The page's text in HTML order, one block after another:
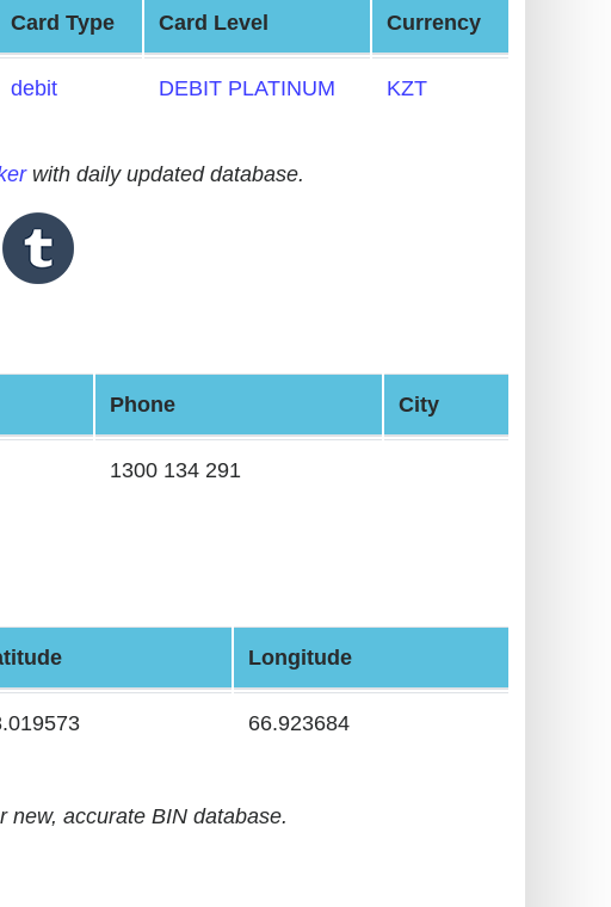
Card Type Card Level Currency
debit DEBIT PLATINUM KZT
with daily updated database.
Phone City
1300 134 291
Longitude
66.923684
new, accurate BIN database.